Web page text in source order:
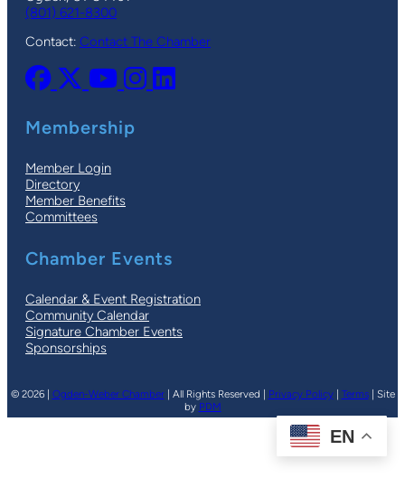
(801) 621-8300
Contact: Contact The Chamber
Membership
Member Login
Directory
Member Benefits
Committees
Chamber Events
Calendar & Event Registration
Community Calendar
Signature Chamber Events
Sponsorships
© 2026 | Ogden-Weber Chamber| All Rights Reserved | Privacy Policy| Terms| Site
by PDM
EN